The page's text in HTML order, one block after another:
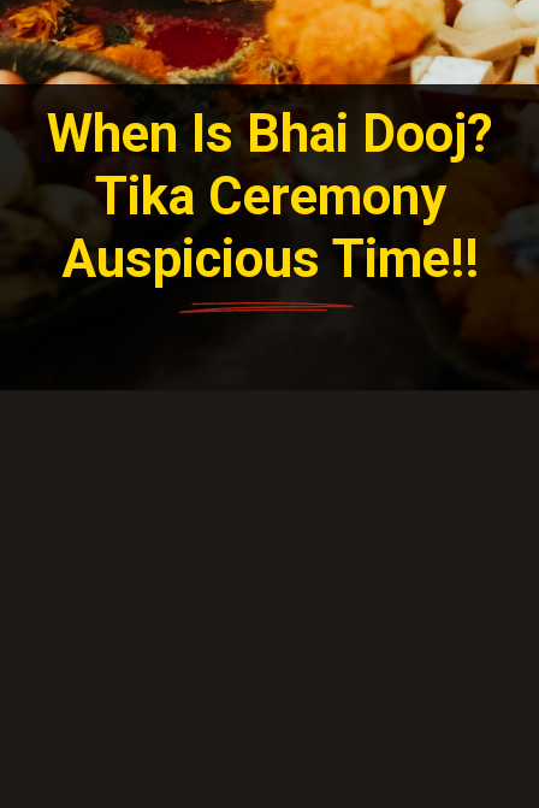
When Is Bhai Dooj?
Tika Ceremony
Auspicious Time!!